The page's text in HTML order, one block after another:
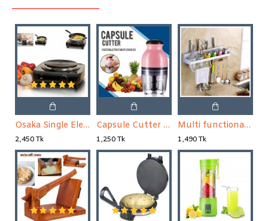
Osaka Single Electric Stove
2,450 Tk
Capsule Cutter Quatre, Food Processor Blender, Mixer
1,250 Tk
Multi functional Wall Hanging Aluminum Kitchen Rack
1,490 Tk